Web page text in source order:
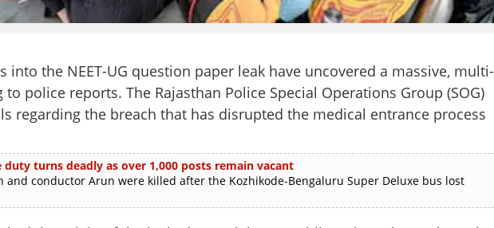
into the NEET-UG question paper leak have uncovered a massive, multi-
police reports. The Rajasthan Police Special Operations Group (SOG)
regarding the breach that has disrupted the medical entrance process
duty turns deadly as over 1,000 posts remain vacant
and conductor Arun were killed after the Kozhikode-Bengaluru Super Deluxe bus lost